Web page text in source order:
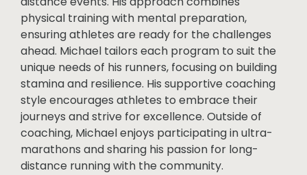
physical training with mental preparation,
ensuring athletes are ready for the challenges
ahead. Michael tailors each program to suit the
unique needs of his runners, focusing on building
stamina and resilience. His supportive coaching
style encourages athletes to embrace their
journeys and strive for excellence. Outside of
coaching, Michael enjoys participating in ultra-
marathons and sharing his passion for long-
distance running with the community.